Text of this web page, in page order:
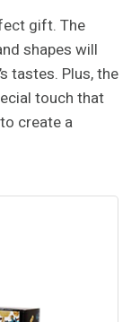
gift. The
shapes will
tastes. Plus, the
touch that
create a